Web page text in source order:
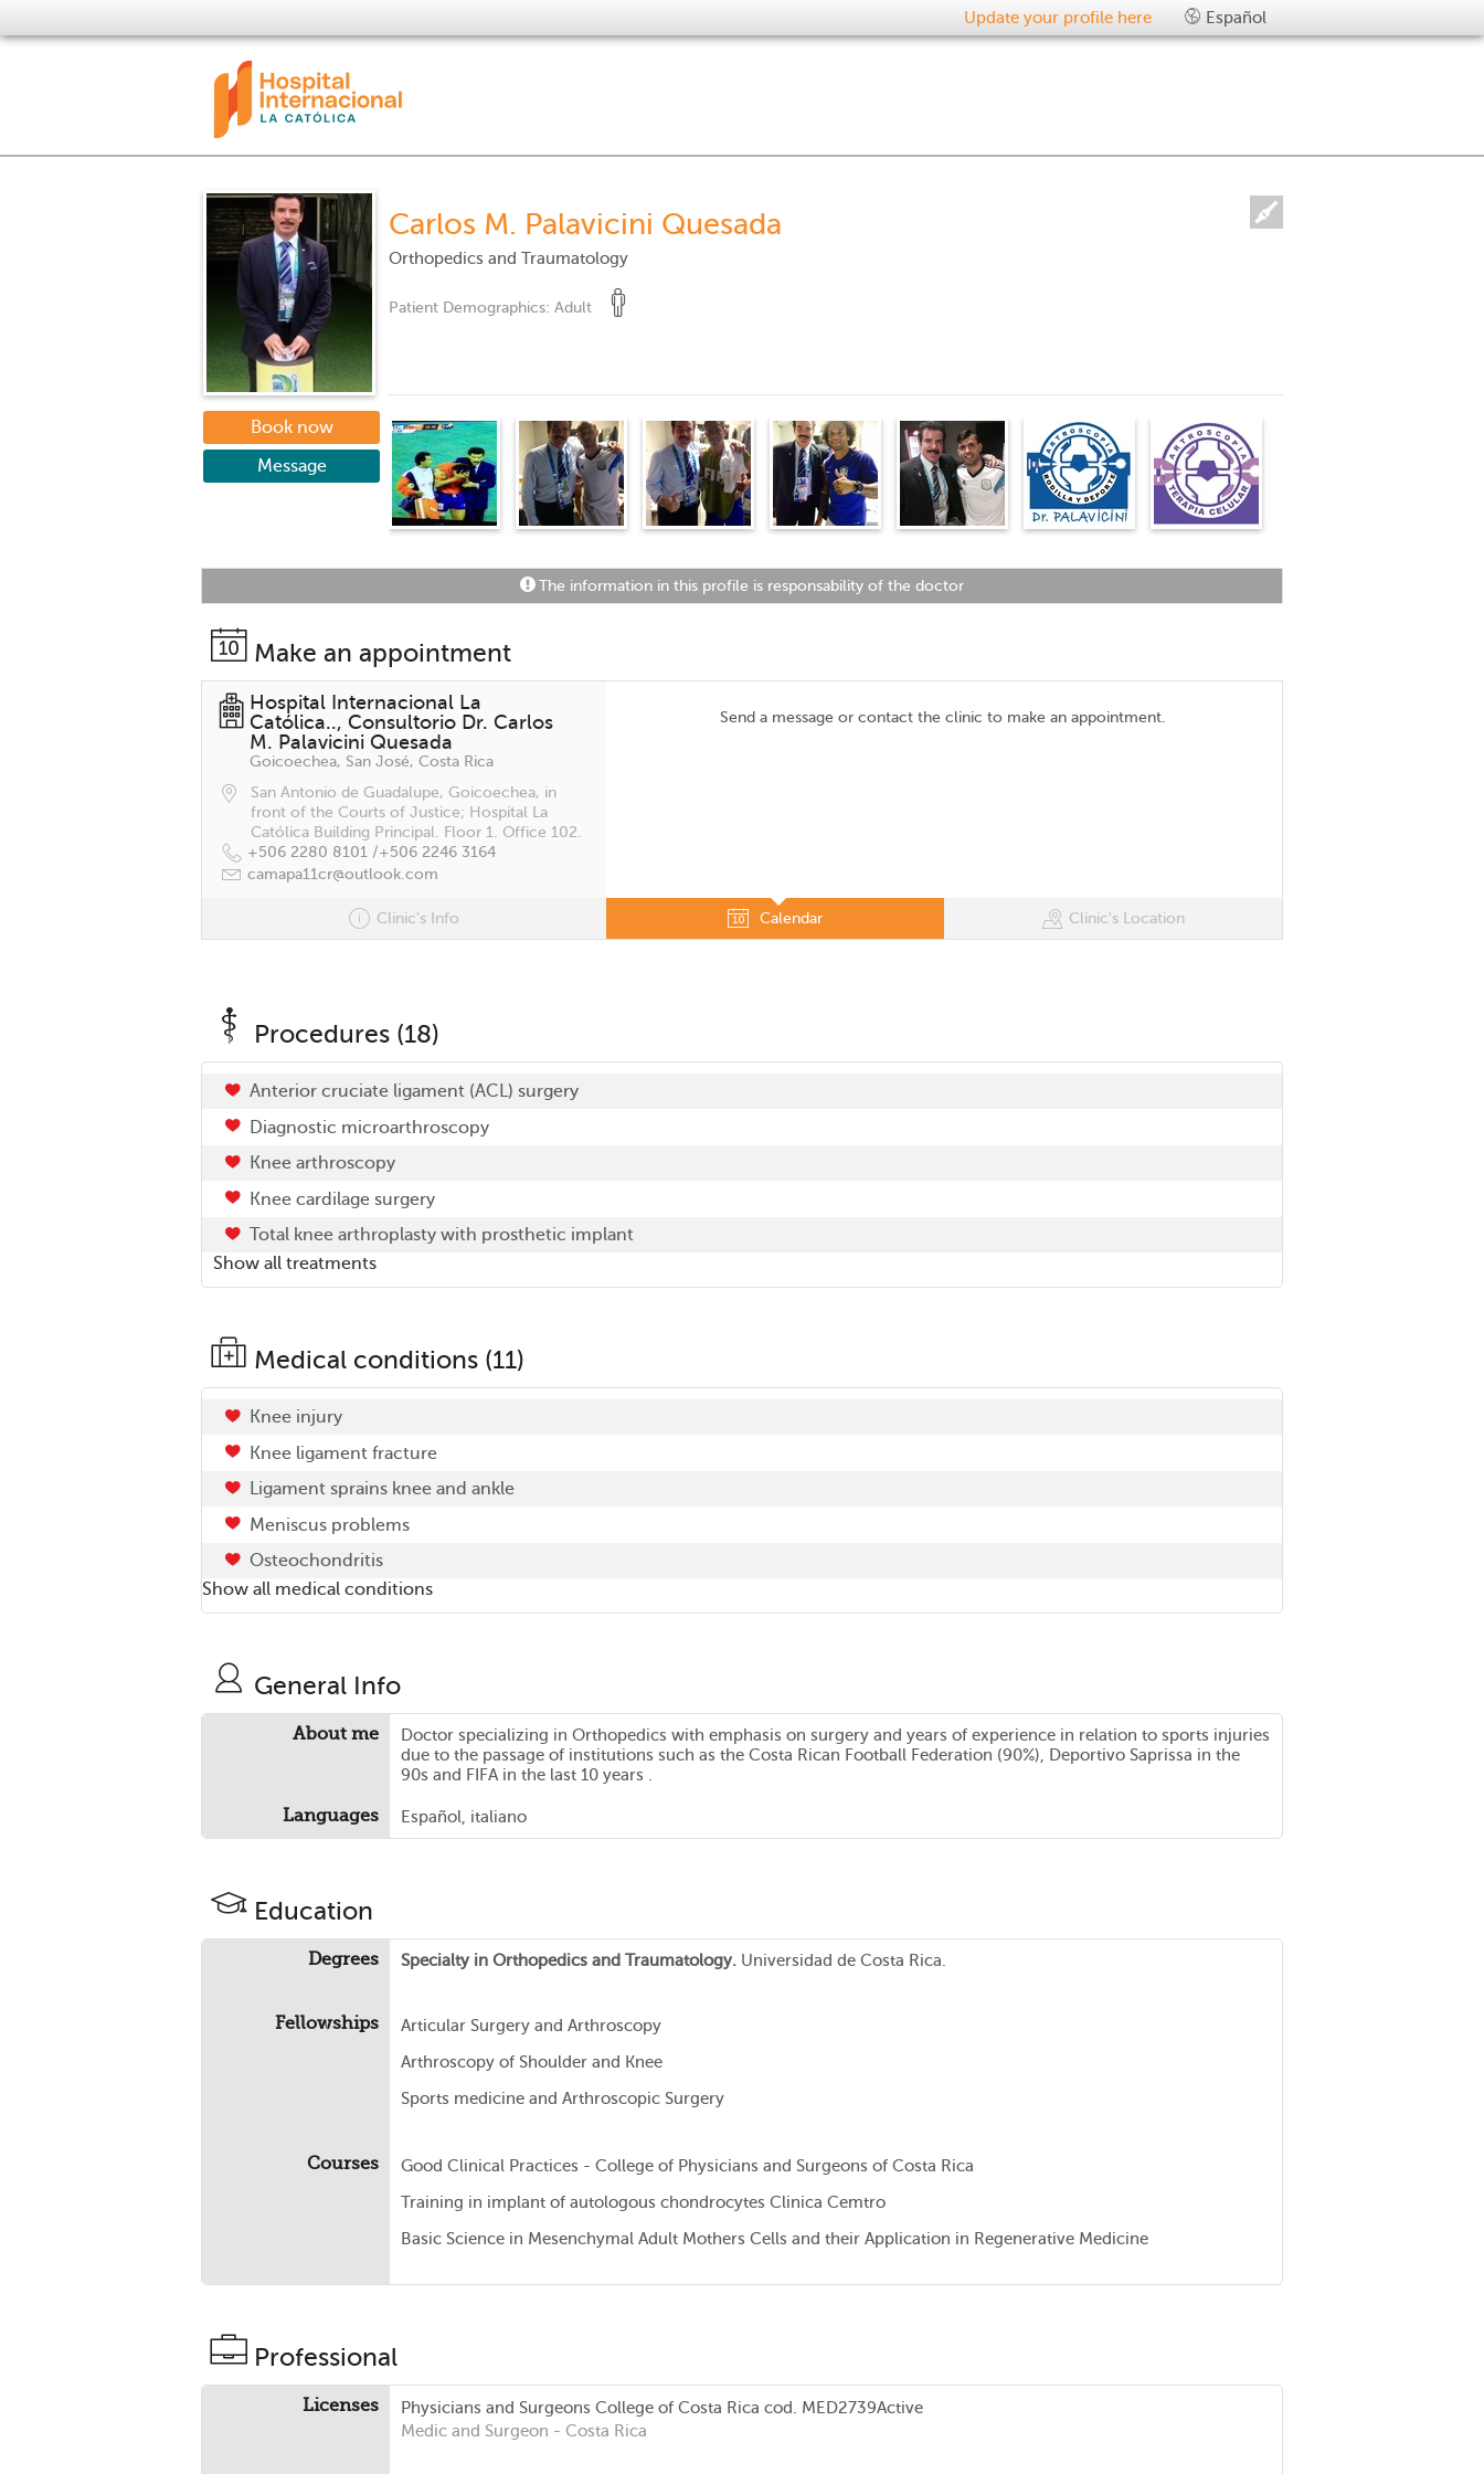
Update your profile here Español
Carlos M. Palavicini Quesada
Orthopedics and Traumatology
Patient Demographics: Adult
Book now
Message
The information in this profile is responsability of the doctor
Make an appointment
Hospital Internacional La
Católica.., Consultorio Dr. Carlos
M. Palavicini Quesada
Goicoechea, San José, Costa Rica
San Antonio de Guadalupe, Goicoechea, in
front of the Courts of Justice; Hospital La
Católica Building Principal. Floor 1. Office 102.
+506 2280 8101 /+506 2246 3164
camapa11cr@outlook.com
Send a message or contact the clinic to make an appointment.
Clinic's Info Calendar Clinic's Location
Procedures (18)
Anterior cruciate ligament (ACL) surgery
Diagnostic microarthroscopy
Knee arthroscopy
Knee cardilage surgery
Total knee arthroplasty with prosthetic implant
Show all treatments
Medical conditions (11)
Knee injury
Knee ligament fracture
Ligament sprains knee and ankle
Meniscus problems
Osteochondritis
Show all medical conditions
General Info
About me
Doctor specializing in Orthopedics with emphasis on surgery and years of experience in relation to sports injuries
due to the passage of institutions such as the Costa Rican Football Federation (90%), Deportivo Saprissa in the
90s and FIFA in the last 10 years .
Languages Español, italiano
Education
Degrees Specialty in Orthopedics and Traumatology. Universidad de Costa Rica.
Fellowships Articular Surgery and Arthroscopy
Arthroscopy of Shoulder and Knee
Sports medicine and Arthroscopic Surgery
Courses Good Clinical Practices - College of Physicians and Surgeons of Costa Rica
Training in implant of autologous chondrocytes Clinica Cemtro
Basic Science in Mesenchymal Adult Mothers Cells and their Application in Regenerative Medicine
Professional
Licenses Physicians and Surgeons College of Costa Rica cod. MED2739Active
Medic and Surgeon - Costa Rica